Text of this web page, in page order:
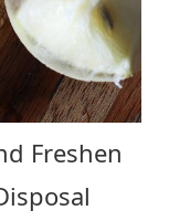
Freshen